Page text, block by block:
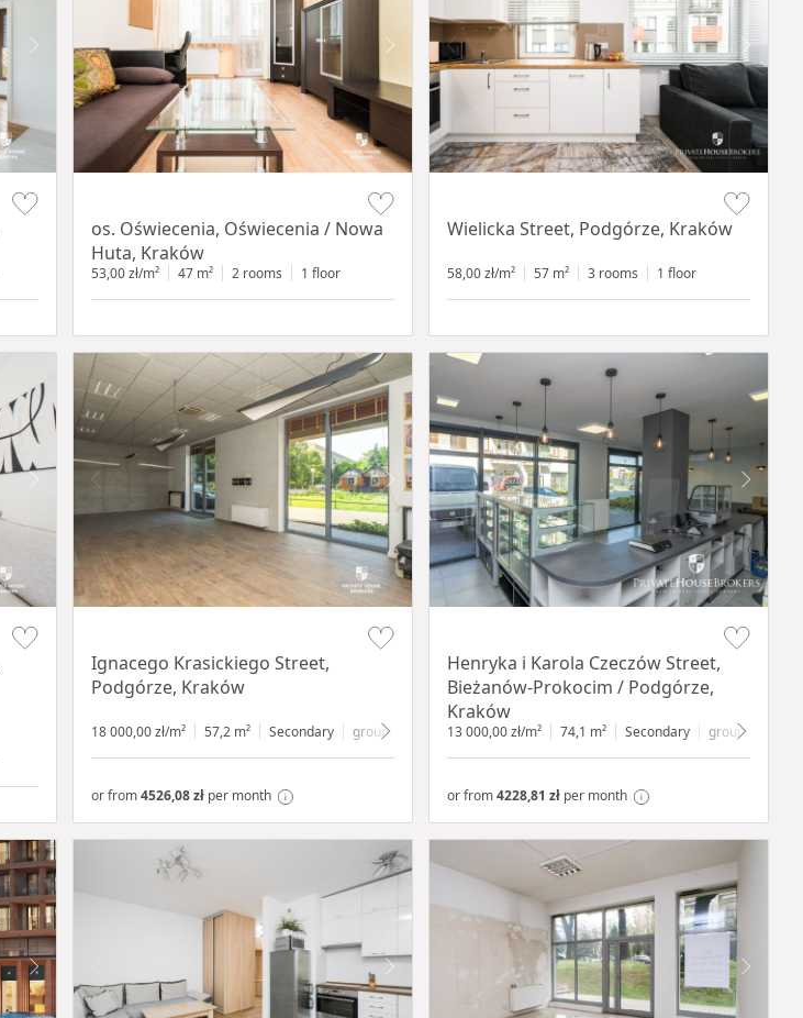
os. Oświecenia, Oświecenia / Nowa
Huta, Kraków
53,00 zł/m² 47 m² 2 rooms 1 floor
Wielicka Street, Podgórze, Kraków
58,00 zł/m² 57 m² 3 rooms 1 floor
Ignacego Krasickiego Street,
Podgórze, Kraków
18 000,00 zł/m² 57,2 m² Secondary ground floor with shop window
or from4526,08 zł per month
Henryka i Karola Czeczów Street,
Bieżanów-Prokocim / Podgórze,
Kraków
13 000,00 zł/m² 74,1 m² Secondary ground floor
or from4228,81 zł per month